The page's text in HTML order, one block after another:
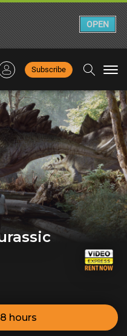
Subscribe
hours
OPEN